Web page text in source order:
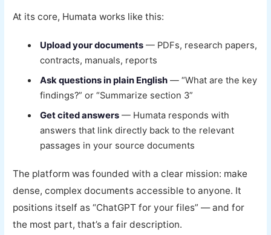
At its core, Humata works like this:
Upload your documents — PDFs, research papers,
contracts, manuals, reports
Ask questions in plain English — “What are the key
findings?” or “Summarize section 3”
Get cited answers — Humata responds with
answers that link directly back to the relevant
passages in your source documents
The platform was founded with a clear mission: make
dense, complex documents accessible to anyone. It
positions itself as “ChatGPT for your files” — and for
the most part, that’s a fair description.